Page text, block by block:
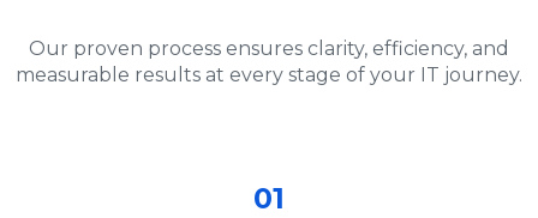
Our proven process ensures clarity, efficiency, and
measurable results at every stage of your IT journey.
01